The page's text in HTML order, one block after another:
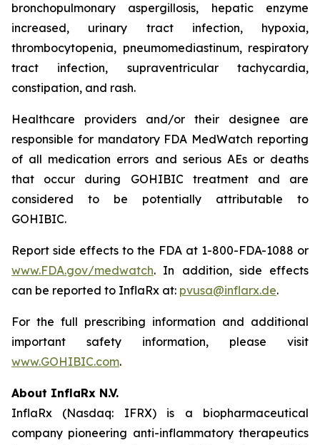
bronchopulmonary aspergillosis, hepatic enzyme
increased, urinary tract infection, hypoxia,
thrombocytopenia, pneumomediastinum, respiratory
tract infection, supraventricular tachycardia,
constipation, and rash.
Healthcare providers and/or their designee are
responsible for mandatory FDA MedWatch reporting
of all medication errors and serious AEs or deaths
that occur during GOHIBIC treatment and are
considered to be potentially attributable to
GOHIBIC.
Report side effects to the FDA at 1-800-FDA-1088 or
www.FDA.gov/medwatch. In addition, side effects
can be reported to InflaRx at: pvusa@inflarx.de.
For the full prescribing information and additional
important safety information, please visit
www.GOHIBIC.com.
About InflaRx N.V.
InflaRx (Nasdaq: IFRX) is a biopharmaceutical
company pioneering anti-inflammatory therapeutics